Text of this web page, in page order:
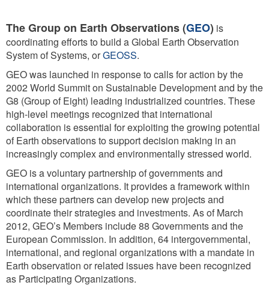
The Group on Earth Observations (GEO) is
coordinating efforts to build a Global Earth Observation
System of Systems, orGEOSS.
GEO was launched in response to calls for action by the
2002 World Summit on Sustainable Development and by the
G8 (Group of Eight) leading industrialized countries. These
high-level meetings recognized that international
collaboration is essential for exploiting the growing potential
of Earth observations to support decision making in an
increasingly complex and environmentally stressed world.
GEO is a voluntary partnership of governments and
international organizations. It provides a framework within
which these partners can develop new projects and
coordinate their strategies and investments. As of March
2012, GEO’s Members include 88 Governments and the
European Commission. In addition, 64 intergovernmental,
international, and regional organizations with a mandate in
Earth observation or related issues have been recognized
as Participating Organizations.